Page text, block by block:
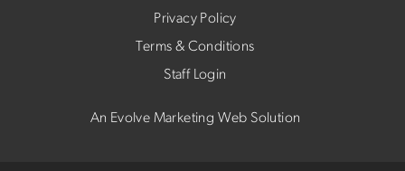
Privacy Policy
Terms & Conditions
Staff Login
An Evolve Marketing Web Solution